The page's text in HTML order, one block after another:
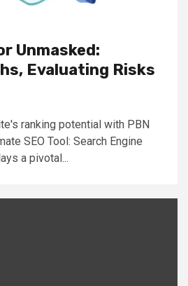
Unmasked:
Evaluating Risks
ranking potential with PBN
SEO Tool: Search Engine
a pivotal...